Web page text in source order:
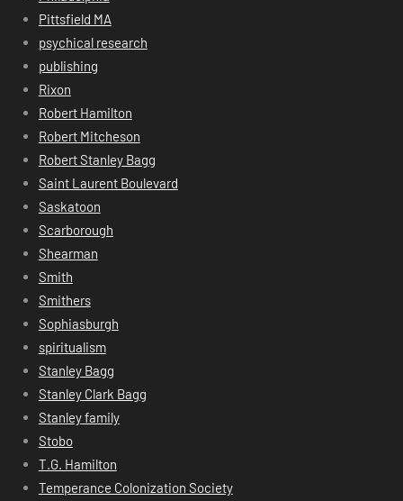
Pittsfield MA
psychical research
publishing
Rixon
Robert Hamilton
Robert Mitcheson
Robert Stanley Bagg
Saint Laurent Boulevard
Saskatoon
Scarborough
Shearman
Smith
Smithers
Sophiasburgh
spiritualism
Stanley Bagg
Stanley Clark Bagg
Stanley family
Stobo
T.G. Hamilton
Temperance Colonization Society